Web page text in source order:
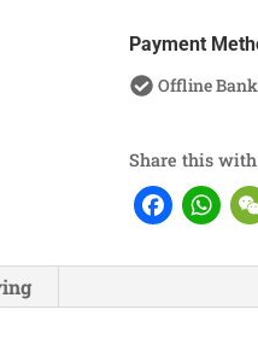
Payment
Offline
Share this